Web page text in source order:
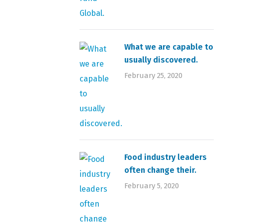
What we are capable to
usually discovered.
February 25, 2020
Food industry leaders
often change their.
February 5, 2020